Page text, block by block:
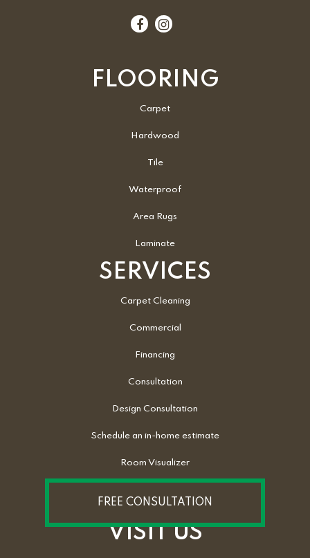
FLOORING
Carpet
Hardwood
Tile
Waterproof
Area Rugs
Laminate
SERVICES
Carpet Cleaning
Commercial
Financing
Consultation
Design Consultation
Schedule an in-home estimate
Room Visualizer
FREE CONSULTATION
VISIT US